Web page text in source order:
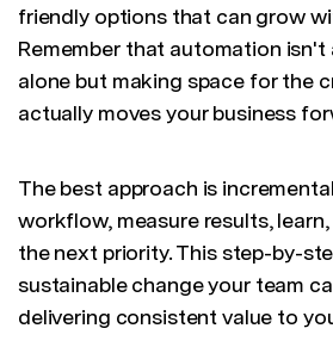
friendly options that can grow
Remember that automation
alone but making space for the
actually moves your business
The best approach is
workflow, measure results,
the next priority. This step-by-
sustainable change your team
delivering consistent value to